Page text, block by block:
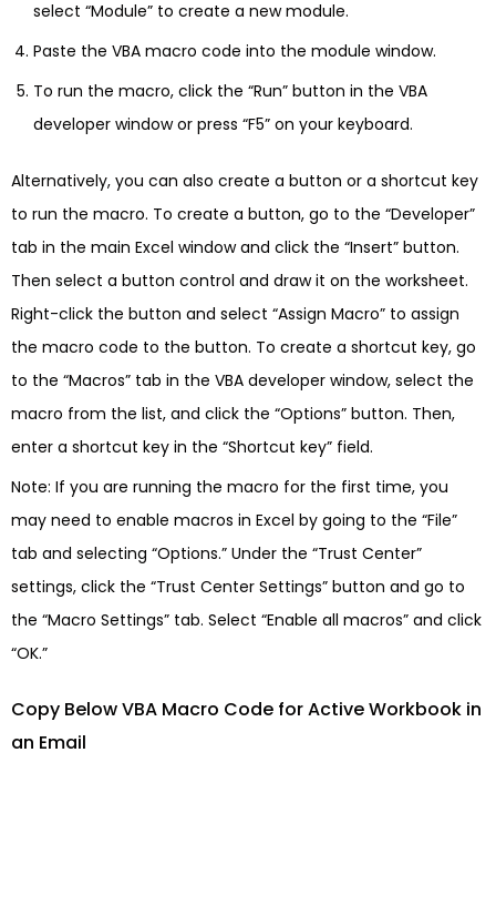
select “Module” to create a new module.
Paste the VBA macro code into the module window.
To run the macro, click the “Run” button in the VBA
developer window or press “F5” on your keyboard.
Alternatively, you can also create a button or a shortcut key
to run the macro. To create a button, go to the “Developer”
tab in the main Excel window and click the “Insert” button.
Then select a button control and draw it on the worksheet.
Right-click the button and select “Assign Macro” to assign
the macro code to the button. To create a shortcut key, go
to the “Macros” tab in the VBA developer window, select the
macro from the list, and click the “Options” button. Then,
enter a shortcut key in the “Shortcut key” field.
Note: If you are running the macro for the first time, you
may need to enable macros in Excel by going to the “File”
tab and selecting “Options.” Under the “Trust Center”
settings, click the “Trust Center Settings” button and go to
the “Macro Settings” tab. Select “Enable all macros” and click
“OK.”
Copy Below VBA Macro Code for Active Workbook in
an Email